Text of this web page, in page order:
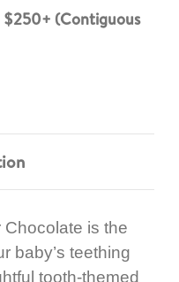
$250+ (Contiguous
Chocolate is the
baby’s teething
tooth-themed